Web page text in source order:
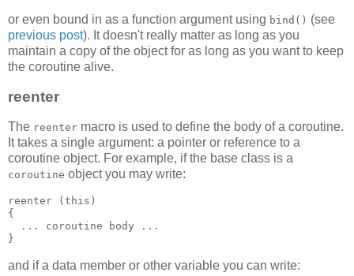
or even bound in as a function argument using bind() (see
previous post). It doesn't really matter as long as you
maintain a copy of the object for as long as you want to keep
the coroutine alive.
reenter
The reenter macro is used to define the body of a coroutine.
It takes a single argument: a pointer or reference to a
coroutine object. For example, if the base class is a
coroutine object you may write:
reenter (this)
{
  ... coroutine body ...
}
and if a data member or other variable you can write: